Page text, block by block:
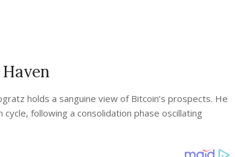
holds a sanguine view of Bitcoin’s prospects. He
following a consolidation phase oscillating